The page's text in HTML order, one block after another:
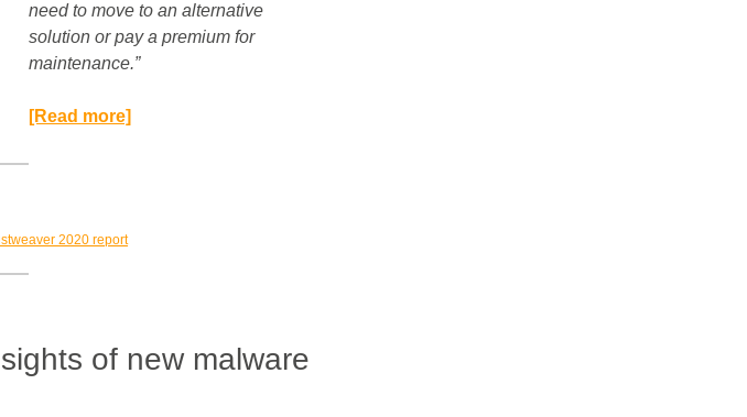
need to move to an alternative
solution or pay a premium for
maintenance.”​
[Read more]
of new malware